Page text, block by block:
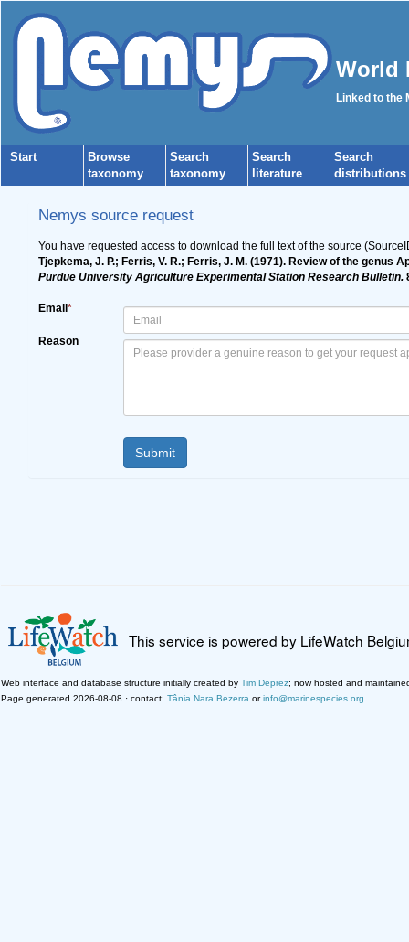
World
Linked to the
Start
Browse
taxonomy
Search
taxonomy
Search
literature
Search
distributions
Nemys source request
You have requested access to download the full text of the source
Tjepkema, J. P.; Ferris, V. R.; Ferris, J. M. (1971). Review of the
Purdue University Agriculture Experimental Station Research Bulletin.
Email *
Reason
This service is powered by LifeWatch
Web interface and database structure initially created by Tim Deprez; now hosted and
Page generated 2026-08-08 · contact: Tânia Nara Bezerra orinfo@marinespecies.org